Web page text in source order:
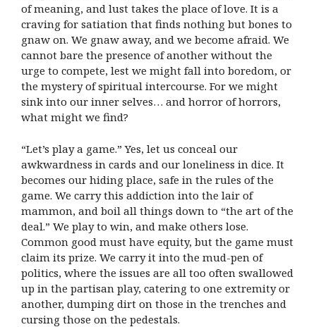
of meaning, and lust takes the place of love. It is a
craving for satiation that finds nothing but bones to
gnaw on. We gnaw away, and we become afraid. We
cannot bare the presence of another without the
urge to compete, lest we might fall into boredom, or
the mystery of spiritual intercourse. For we might
sink into our inner selves… and horror of horrors,
what might we find?
“Let’s play a game.” Yes, let us conceal our
awkwardness in cards and our loneliness in dice. It
becomes our hiding place, safe in the rules of the
game. We carry this addiction into the lair of
mammon, and boil all things down to “the art of the
deal.” We play to win, and make others lose.
Common good must have equity, but the game must
claim its prize. We carry it into the mud-pen of
politics, where the issues are all too often swallowed
up in the partisan play, catering to one extremity or
another, dumping dirt on those in the trenches and
cursing those on the pedestals.